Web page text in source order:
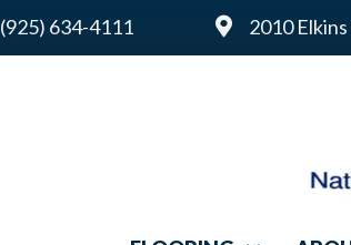
(925) 634-4111 2010